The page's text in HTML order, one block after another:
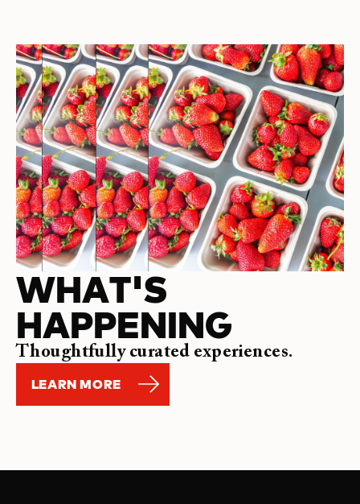
WHAT'S
HAPPENING
Thoughtfully curated experiences.
LEARN MORE